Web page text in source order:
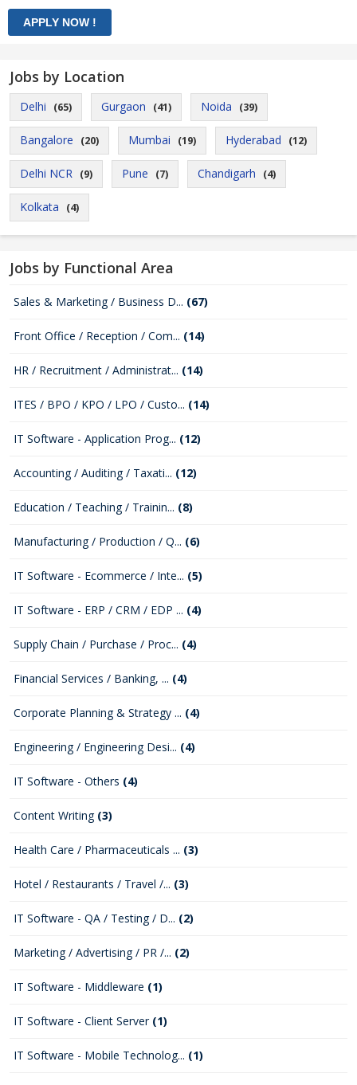
Jobs by Location
Delhi (65) Gurgaon (41) Noida (39)
Bangalore (20) Mumbai (19) Hyderabad (12)
Delhi NCR (9) Pune (7) Chandigarh (4)
Kolkata (4)
Jobs by Functional Area
Sales & Marketing / Business D... (67)
Front Office / Reception / Com... (14)
HR / Recruitment / Administrat... (14)
ITES / BPO / KPO / LPO / Custo... (14)
IT Software - Application Prog... (12)
Accounting / Auditing / Taxati... (12)
Education / Teaching / Trainin... (8)
Manufacturing / Production / Q... (6)
IT Software - Ecommerce / Inte... (5)
IT Software - ERP / CRM / EDP ... (4)
Supply Chain / Purchase / Proc... (4)
Financial Services / Banking, ... (4)
Corporate Planning & Strategy ... (4)
Engineering / Engineering Desi... (4)
IT Software - Others (4)
Content Writing (3)
Health Care / Pharmaceuticals ... (3)
Hotel / Restaurants / Travel /... (3)
IT Software - QA / Testing / D... (2)
Marketing / Advertising / PR /... (2)
IT Software - Middleware (1)
IT Software - Client Server (1)
IT Software - Mobile Technolog... (1)